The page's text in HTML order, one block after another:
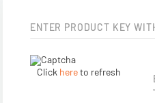
ENTER PRODUCT KEY
Click hereto refresh